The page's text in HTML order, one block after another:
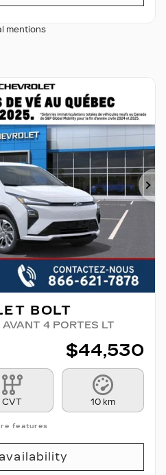
mentions
BOLT
4 PORTES LT
$44,530
CVT 10 km
features